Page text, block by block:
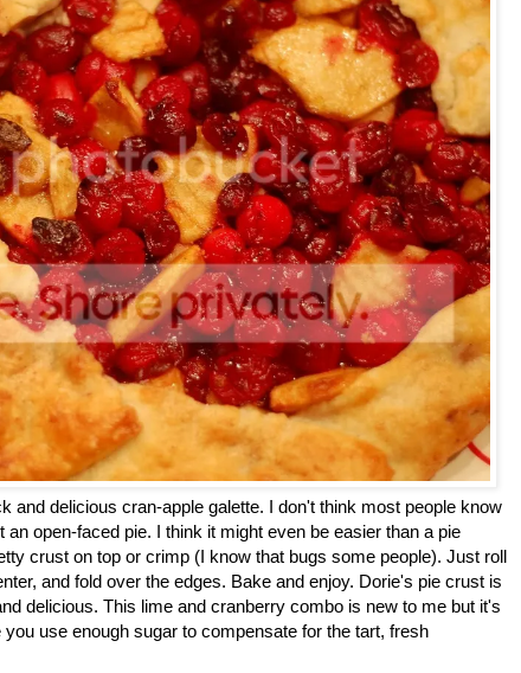
and delicious cran-apple galette. I don't think most people know
open-faced pie. I think it might even be easier than a pie
crust on top or crimp (I know that bugs some people). Just roll
and fold over the edges. Bake and enjoy. Dorie's pie crust is
delicious. This lime and cranberry combo is new to me but it's
use enough sugar to compensate for the tart, fresh